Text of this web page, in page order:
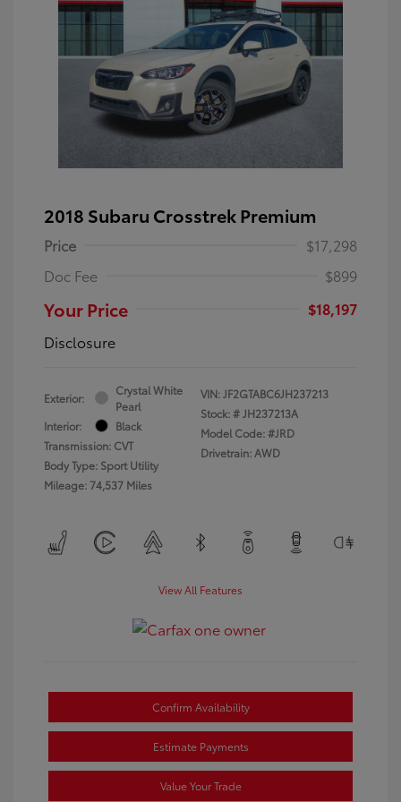
2018 Subaru Crosstrek Premium
Price
$17,298
Doc Fee
$899
Your Price
$18,197
Disclosure
Exterior:
Crystal White
Pearl
Interior:
Black
Transmission: CVT
Body Type: Sport Utility
Mileage: 74,537 Miles
VIN:JF2GTABC6JH237213
Stock: #JH237213A
Model Code: #JRD
Drivetrain: AWD
View All Features
Confirm Availability
Estimate Payments
Value Your Trade